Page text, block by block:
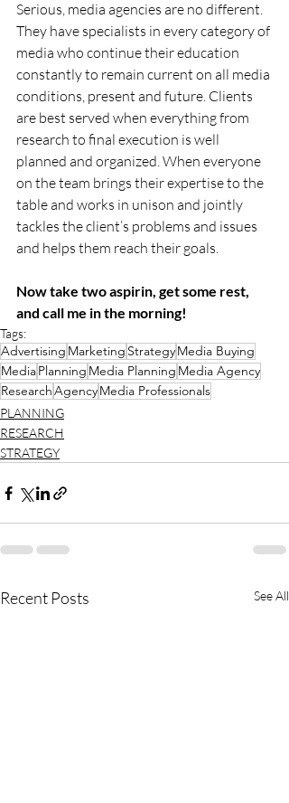
Serious, media agencies are no different.
They have specialists in every category of
media who continue their education
constantly to remain current on all media
conditions, present and future. Clients
are best served when everything from
research to final execution is well
planned and organized. When everyone
on the team brings their expertise to the
table and works in unison and jointly
tackles the client’s problems and issues
and helps them reach their goals.
Now take two aspirin, get some rest,
and call me in the morning!
Tags:
Advertising Marketing StrategyMedia Buying
MediaPlanning Media Planning Media Agency
ResearchAgencyMedia Professionals
PLANNING
RESEARCH
STRATEGY
Recent Posts See All